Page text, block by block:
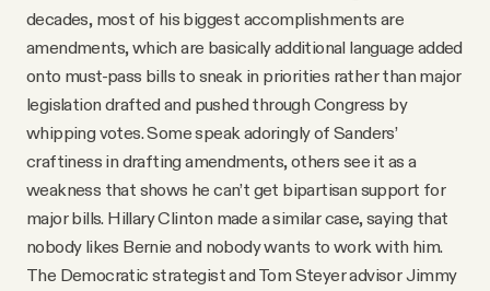
decades, most of his biggest accomplishments are
amendments, which are basically additional language added
onto must-pass bills to sneak in priorities rather than major
legislation drafted and pushed through Congress by
whipping votes. Some speak adoringly of Sanders’
craftiness in drafting amendments, others see it as a
weakness that shows he can’t get bipartisan support for
major bills. Hillary Clinton made a similar case, saying that
nobody likes Bernie and nobody wants to work with him.
The Democratic strategist and Tom Steyer advisor Jimmy